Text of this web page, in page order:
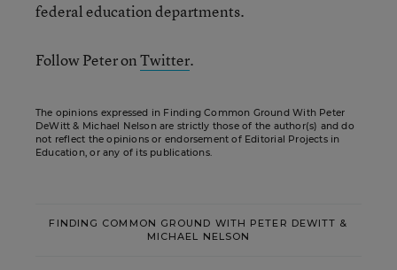
federal education departments.
Follow Peter onTwitter.
The opinions expressed in Finding Common Ground With Peter
DeWitt & Michael Nelson are strictly those of the author(s) and do
not reflect the opinions or endorsement of Editorial Projects in
Education, or any of its publications.
FINDING COMMON GROUND WITH PETER DEWITT &
MICHAEL NELSON